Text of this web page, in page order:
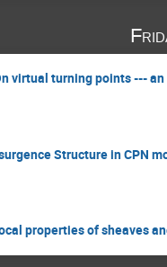
virtual turning points ---
Structure in CPN
properties of sheaves